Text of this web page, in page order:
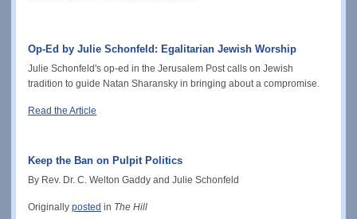
Op-Ed by Julie Schonfeld: Egalitarian Jewish Worship
Julie Schonfeld's op-ed in the Jerusalem Post calls on Jewish
tradition to guide Natan Sharansky in bringing about a compromise.
Read the Article
Keep the Ban on Pulpit Politics
By Rev. Dr. C. Welton Gaddy and Julie Schonfeld
Originally posted in The Hill